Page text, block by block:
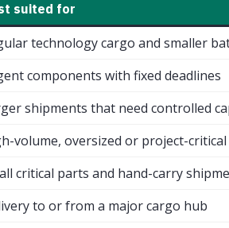
suited for
technology cargo and smaller
components with fixed deadlines
shipments that need controlled
volume, oversized or project-
critical parts and hand-carry
to or from a major cargo hub